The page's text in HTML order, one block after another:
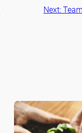
Next: